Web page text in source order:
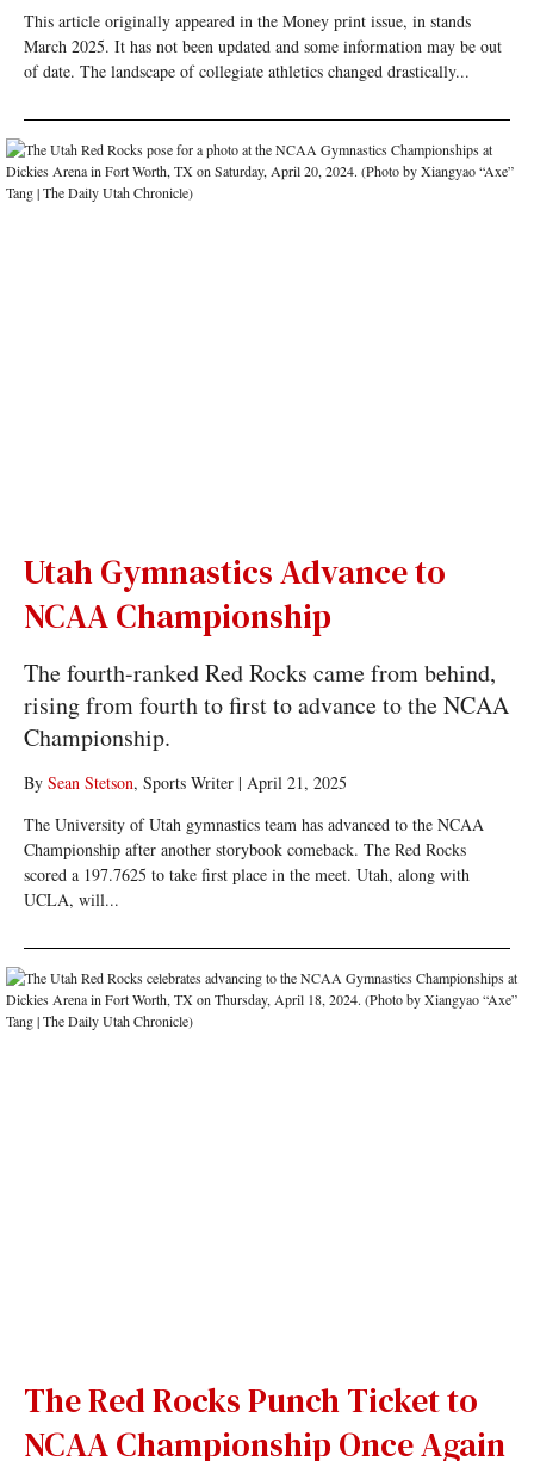
This article originally appeared in the Money print issue, in stands
March 2025. It has not been updated and some information may be out
of date. The landscape of collegiate athletics changed drastically...
Utah Gymnastics Advance to
NCAA Championship
The fourth-ranked Red Rocks came from behind,
rising from fourth to first to advance to the NCAA
Championship.
By Sean Stetson, Sports Writer| April 21, 2025
The University of Utah gymnastics team has advanced to the NCAA
Championship after another storybook comeback. The Red Rocks
scored a 197.7625 to take first place in the meet. Utah, along with
UCLA, will...
The Red Rocks Punch Ticket to
NCAA Championship Once Again